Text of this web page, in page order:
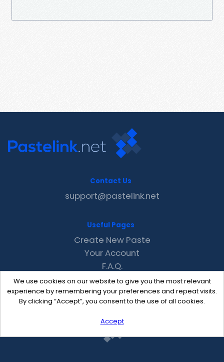
We use cookies on our website to give you the most relevant
experience by remembering your preferences and repeat visits.
By clicking “Accept”, you consent to the use of all cookies.
Accept
Contact Us
support@pastelink.net
Useful Pages
Create New Paste
Your Account
F.A.Q.
Recent
Contact